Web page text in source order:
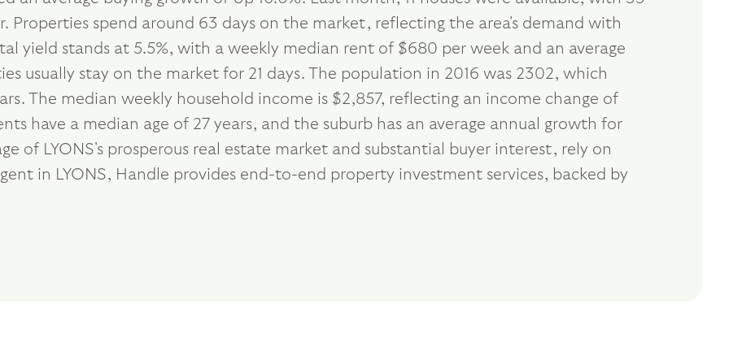
Properties spend around 63 days on the market, reflecting the area's demand with
yield stands at 5.5%, with a weekly median rent of $680 per week and an average
usually stay on the market for 21 days. The population in 2016 was 2302, which
The median weekly household income is $2,857, reflecting an income change of
have a median age of 27 years, and the suburb has an average annual growth for
of LYONS's prosperous real estate market and substantial buyer interest, rely on
in LYONS, Handle provides end-to-end property investment services, backed by